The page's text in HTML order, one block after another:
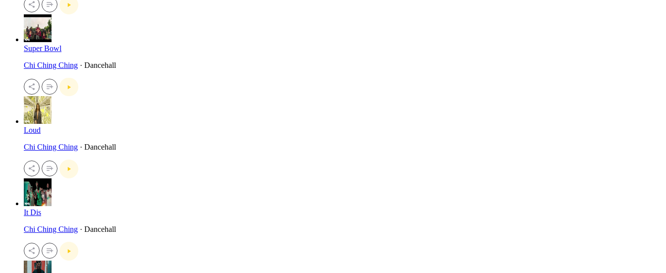
Super Bowl
Chi Ching Ching · Dancehall
Loud
Chi Ching Ching · Dancehall
It Dis
Chi Ching Ching · Dancehall